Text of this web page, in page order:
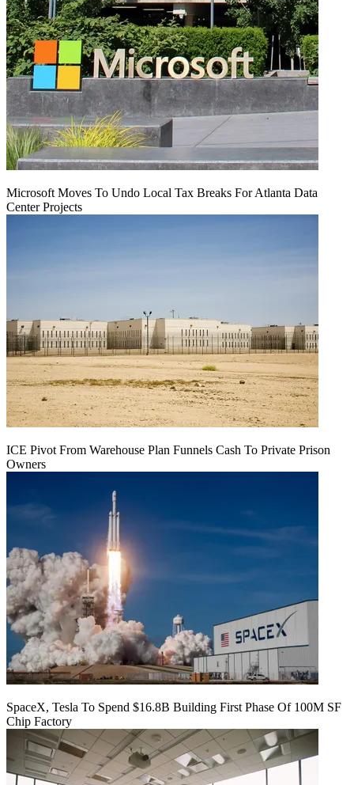
Microsoft Moves To Undo Local Tax Breaks For Atlanta Data
Center Projects
ICE Pivot From Warehouse Plan Funnels Cash To Private Prison
Owners
SpaceX, Tesla To Spend $16.8B Building First Phase Of 100M SF
Chip Factory